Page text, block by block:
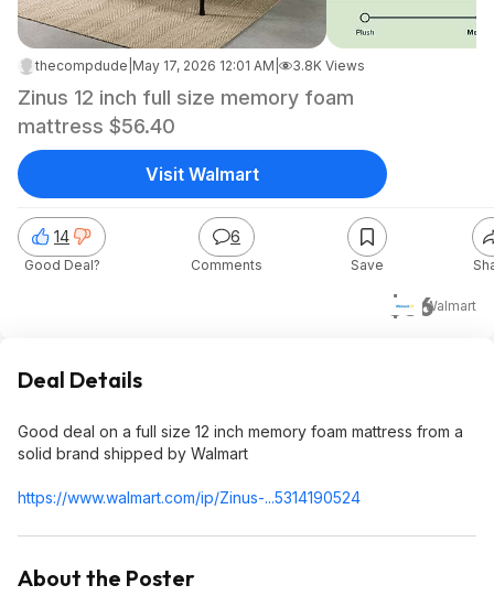
thecompdude May 17, 2026 12:01 AM 3.8K Views
Zinus 12 inch full size memory foam
mattress $56.40
$56Walmart
14
Good Deal?
6
Comments Save
Visit Walmart
Deal Details
Good deal on a full size 12 inch memory foam mattress from a
solid brand shipped by Walmart
https://www.walmart.com/ip/Zinus-...5314190524
About the Poster